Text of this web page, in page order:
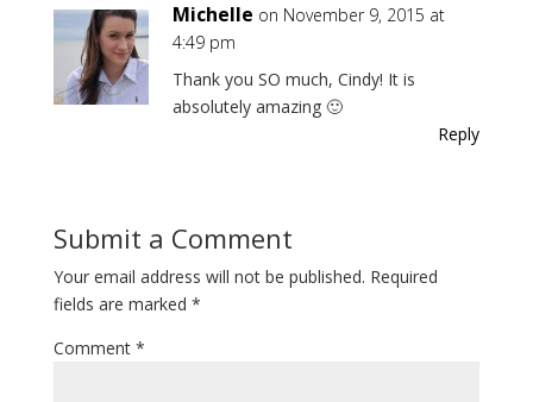
Michelle on November 9, 2015 at
4:49 pm
Thank you SO much, Cindy! It is
absolutely amazing 🙂
Reply
Submit a Comment
Your email address will not be published. Required
fields are marked *
Comment *